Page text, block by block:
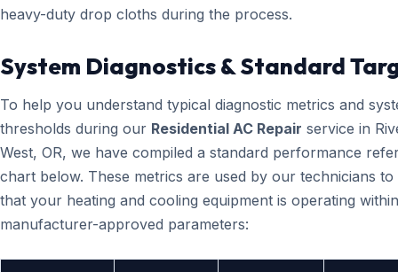
heavy-duty drop cloths during the process.
System Diagnostics & Standard
To help you understand typical diagnostic metrics and
thresholds during our Residential AC Repair service in
West, OR, we have compiled a standard performance
chart below. These metrics are used by our technicians
that your heating and cooling equipment is operating
manufacturer-approved parameters: